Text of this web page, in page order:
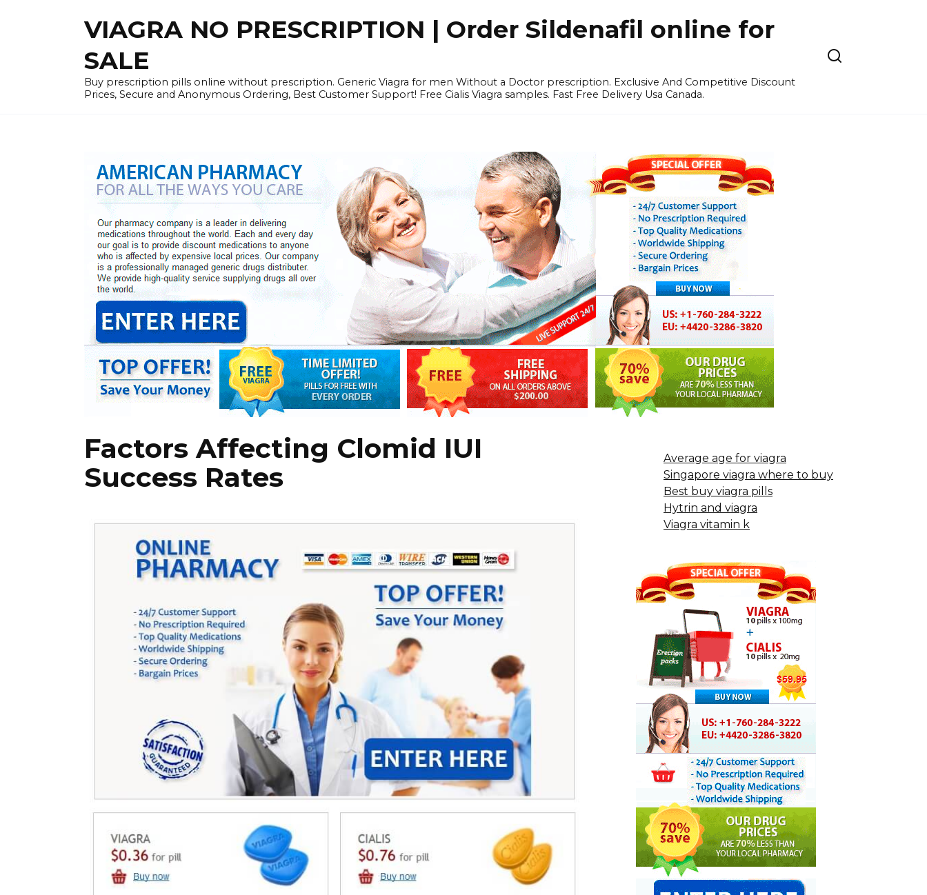
VIAGRA NO PRESCRIPTION | Order Sildenafil online for
SALE
Buy prescription pills online without prescription. Generic Viagra for men Without a Doctor prescription. Exclusive And Competitive Discount
Prices, Secure and Anonymous Ordering, Best Customer Support! Free Cialis Viagra samples. Fast Free Delivery Usa Canada.
Factors Affecting Clomid IUI
Success Rates
Average age for viagra
Singapore viagra where to buy
Best buy viagra pills
Hytrin and viagra
Viagra vitamin k